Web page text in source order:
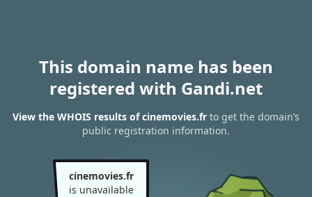
This domain name has been
registered with Gandi.net
View the WHOIS results of cinemovies.fr to get the domain’s
public registration information.
cinemovies.fr
is unavailable